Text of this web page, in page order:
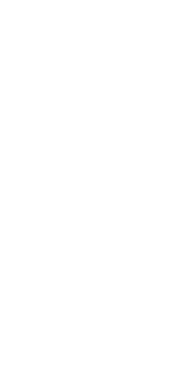
Molla ski
over coal